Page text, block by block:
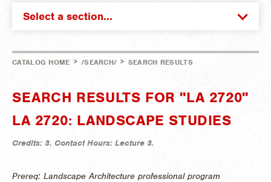
Select a section...
CATALOG HOME > /SEARCH/ > SEARCH RESULTS
SEARCH RESULTS FOR "LA 2720"
LA 2720: LANDSCAPE STUDIES
Credits: 3. Contact Hours: Lecture 3.
Prereq: Landscape Architecture professional program